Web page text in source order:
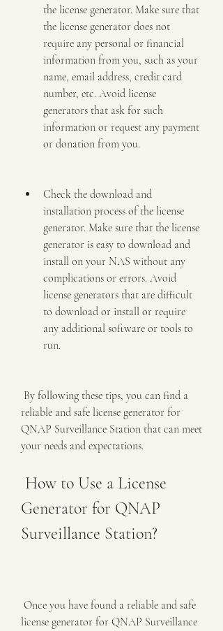
the license generator. Make sure that
the license generator does not
require any personal or financial
information from you, such as your
name, email address, credit card
number, etc. Avoid license
generators that ask for such
information or request any payment
or donation from you.
Check the download and
installation process of the license
generator. Make sure that the license
generator is easy to download and
install on your NAS without any
complications or errors. Avoid
license generators that are difficult
to download or install or require
any additional software or tools to
run.
reliable and safe license generator for
QNAP Surveillance Station that can meet
your needs and expectations.
Generator for QNAP
Surveillance Station?
license generator for QNAP Surveillance